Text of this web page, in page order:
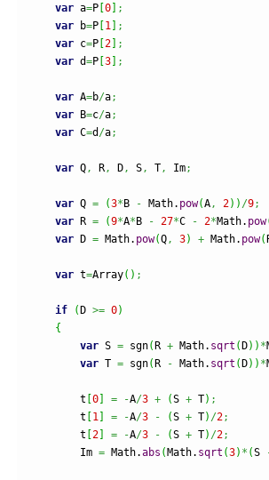
var a=P [0] ;
var b=P [1] ;
var c=P [2] ;
var d=P [3] ;
var A=b/a;
var B=c/a;
var C=d /a;
var Q, R, D, S, T, Im;
var Q = (3*B - Math. pow(A, 2) ) /9;
var R = (9*A*B - 27*C - 2*Math. pow
var D = Math. pow(Q, 3) + Math. pow(
var t=Array( ) ;
if (D >= 0)
{
var S = sgn(R + Math. sqrt (D) ) *
var T = sgn(R - Math. sqrt (D) ) *
        t
[0] = -A/3 + (S + T) ;
        t
[1] = -A/3 - (S + T) /2;
        t
[2] = -A/3 - (S + T) /2;
        Im
= Math.abs (Math. sqrt (3) * (S